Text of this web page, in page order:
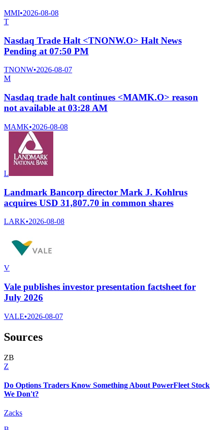
MMI•2026-08-08
T
Nasdaq Trade Halt <TNONW.O> Halt News
Pending at 07:50 PM
TNONW•2026-08-07
M
Nasdaq trade halt continues <MAMK.O> reason
not available at 03:28 AM
MAMK•2026-08-08
L
Landmark Bancorp director Mark J. Kohlrus
acquires USD 31,807.70 in common shares
LARK•2026-08-08
V
Vale publishes investor presentation factsheet for
July 2026
VALE•2026-08-07
Sources
ZB
Z
Do Options Traders Know Something About PowerFleet Stock
We Don't?
Zacks